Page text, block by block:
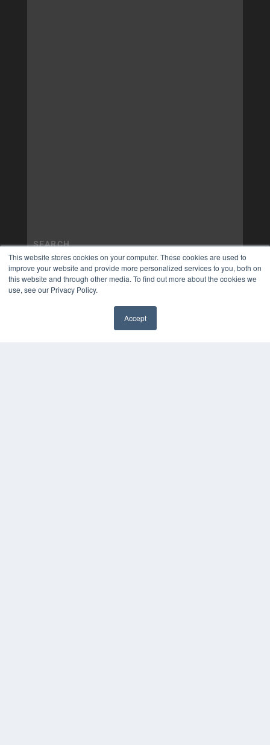
This website stores cookies on your computer. These cookies are used to
improve your website and provide more personalized services to you, both on
this website and through other media. To find out more about the cookies we
use, see our Privacy Policy.
Accept